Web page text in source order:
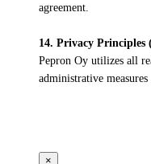
agreement.
14. Privacy Principles
Pepron Oy utilizes all
administrative
×